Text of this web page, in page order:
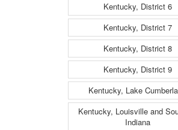
Kentucky, District 6
Kentucky, District 7
Kentucky, District 8
Kentucky, District 9
Kentucky, Lake
Kentucky, Louisville and
Indiana